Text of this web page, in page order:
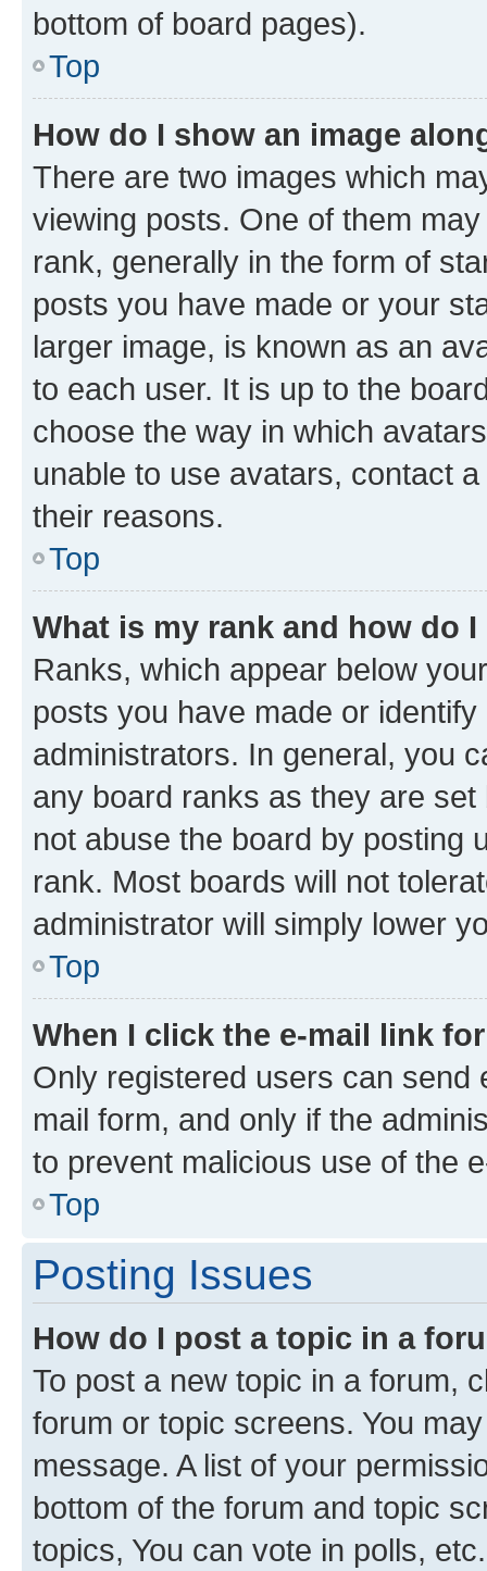
bottom of board pages).
Top
How do I show an image
There are two images which
viewing posts. One of them
rank, generally in the form of
posts you have made or your
larger image, is known as an
to each user. It is up to the
choose the way in which
unable to use avatars, contact
their reasons.
Top
What is my rank and how do
Ranks, which appear below
posts you have made or
administrators. In general, you
any board ranks as they are
not abuse the board by posting
rank. Most boards will not
administrator will simply lower
Top
When I click the e-mail link
Only registered users can send
mail form, and only if the
to prevent malicious use of the
Top
Posting Issues
How do I post a topic in a
To post a new topic in a forum,
forum or topic screens. You
message. A list of your
bottom of the forum and topic
topics, You can vote in polls, etc.